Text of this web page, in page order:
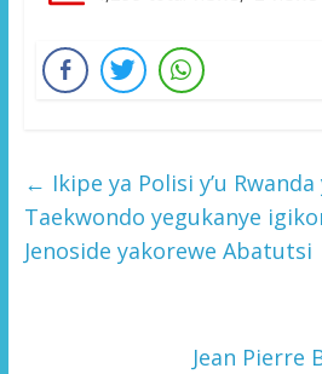
← Ikipe ya Polisi y’u
Taekwondo yegukanye
Jenoside yakorewe Abatutsi
Jean Pierre